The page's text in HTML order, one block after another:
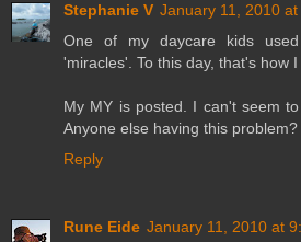
Stephanie V January 11, 2010 at
One of my daycare kids
'miracles'. To this day, that's how
My MY is posted. I can't seem
Anyone else having this problem?
Reply
Rune Eide January 11, 2010 at